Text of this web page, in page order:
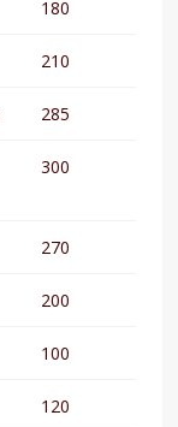
180
210
285
300
270
200
100
120